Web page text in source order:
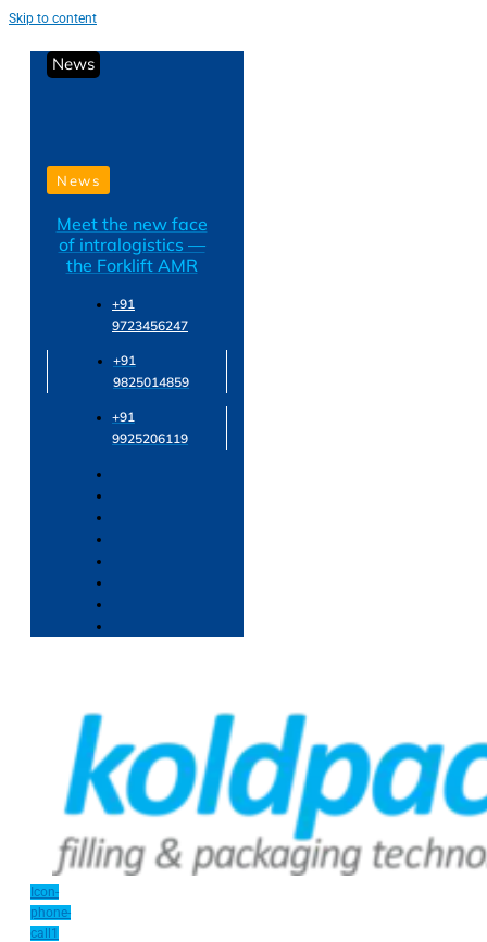
Skip to content
News
News
Meet the new face
of intralogistics —
the Forklift AMR
+91
9723456247
+91
9825014859
+91
9925206119
Icon-
phone-
call1